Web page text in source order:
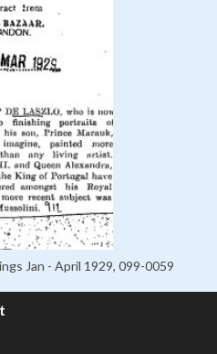
Jan - April 1929, 099-0059